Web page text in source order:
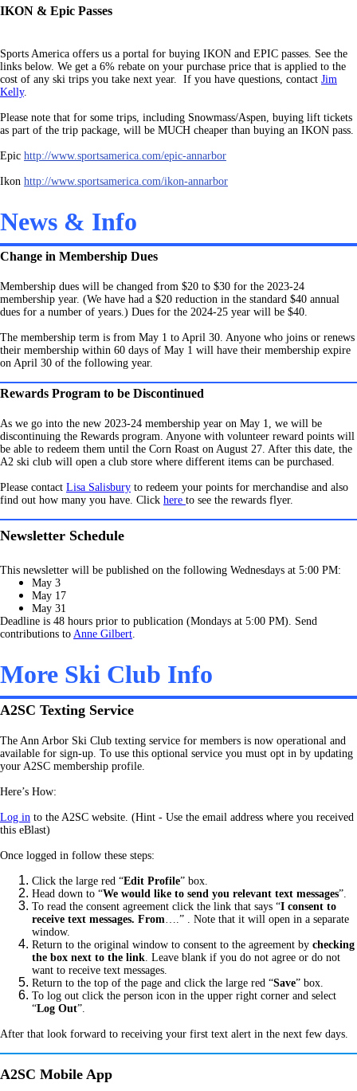
IKON & Epic Passes
Sports America offers us a portal for buying IKON and EPIC passes. See the
links below. We get a 6% rebate on your purchase price that is applied to the
cost of any ski trips you take next year. If you have questions, contact Jim
Kelly.
Please note that for some trips, including Snowmass/Aspen, buying lift tickets
as part of the trip package, will be MUCH cheaper than buying an IKON pass.
Epic http://www.sportsamerica.com/epic-annarbor
Ikon http://www.sportsamerica.com/ikon-annarbor
News & Info
Change in Membership Dues
Membership dues will be changed from $20 to $30 for the 2023-24
membership year. (We have had a $20 reduction in the standard $40 annual
dues for a number of years.) Dues for the 2024-25 year will be $40.
The membership term is from May 1 to April 30. Anyone who joins or renews
their membership within 60 days of May 1 will have their membership expire
on April 30 of the following year.
Rewards Program to be Discontinued
As we go into the new 2023-24 membership year on May 1, we will be
discontinuing the Rewards program. Anyone with volunteer reward points will
be able to redeem them until the Corn Roast on August 27. After this date, the
A2 ski club will open a club store where different items can be purchased.
Please contact Lisa Salisbury to redeem your points for merchandise and also
find out how many you have. Click here to see the rewards flyer.
Newsletter Schedule
This newsletter will be published on the following Wednesdays at 5:00 PM:
May 3
May 17
May 31
Deadline is 48 hours prior to publication (Mondays at 5:00 PM). Send
contributions to Anne Gilbert.
More Ski Club Info
A2SC Texting Service
The Ann Arbor Ski Club texting service for members is now operational and
available for sign-up. To use this optional service you must opt in by updating
your A2SC membership profile.
Here’s How:
Log in to the A2SC website. (Hint - Use the email address where you received
this eBlast)
Once logged in follow these steps:
Click the large red “Edit Profile” box.
Head down to “We would like to send you relevant text messages”.
To read the consent agreement click the link that says “I consent to
receive text messages. From….” . Note that it will open in a separate
window.
Return to the original window to consent to the agreement by checking
the box next to the link. Leave blank if you do not agree or do not
want to receive text messages.
Return to the top of the page and click the large red “Save” box.
To log out click the person icon in the upper right corner and select
“Log Out”.
After that look forward to receiving your first text alert in the next few days.
A2SC Mobile App